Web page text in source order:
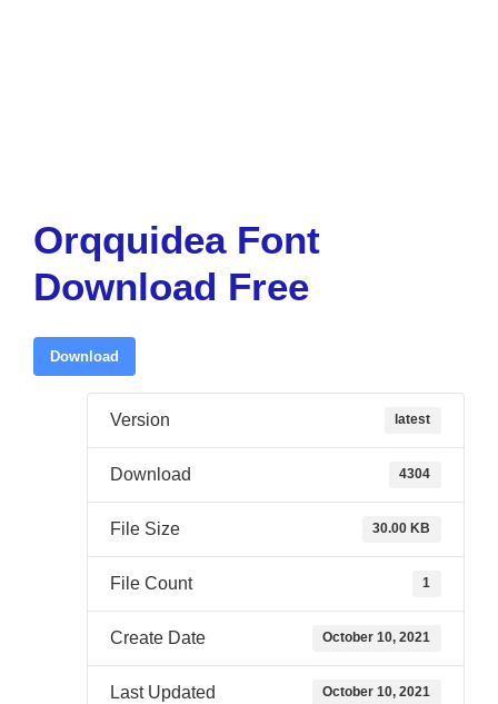
Orqquidea Font
Download Free
Download
Version latest
Download 4304
File Size 30.00 KB
File Count 1
Create Date October 10, 2021
Last Updated October 10, 2021